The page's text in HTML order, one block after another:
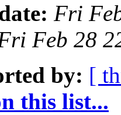
Fri
Feb 28
by: [
this list...